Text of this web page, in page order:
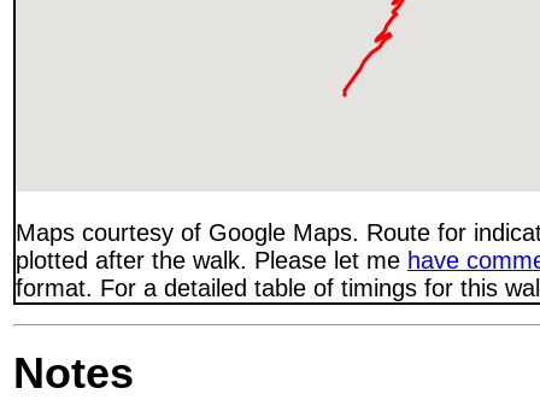
Maps courtesy of Google Maps. Route for
plotted after the walk. Please let me have
format. For a detailed table of timings for this
Notes